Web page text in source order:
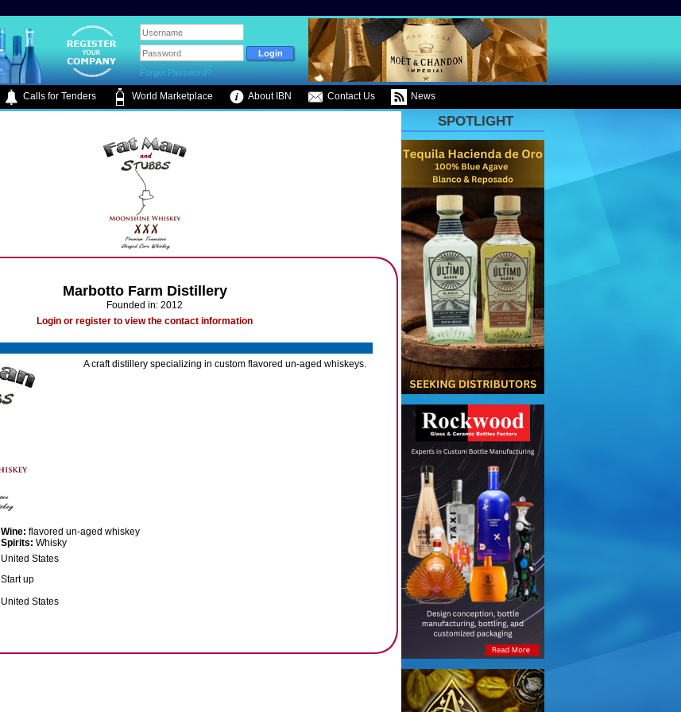
Forgot Password?
Calls for Tenders World Marketplace About IBN Contact Us News
Marbotto Farm Distillery
Founded in: 2012
Login or register to view the contact information
A craft distillery specializing in custom flavored un-aged whiskeys.
Wine: flavored un-aged whiskey
Spirits: Whisky
United States
Start up
United States
SPOTLIGHT